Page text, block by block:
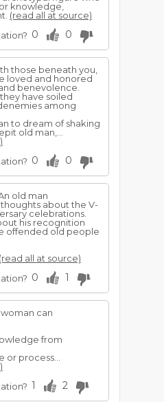
knowledge,
(read all at source)
0 0
those beneath you,
loved and honored
benevolence.
have soiled
among
to dream of shaking
old man,...
0 0
old man
about the V-
celebrations.
his recognition
offended old people
(read all at source)
0 1
can
from
or process...
1 2